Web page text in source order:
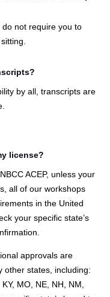
not require you to
by all, transcripts are
license?
ACEP, unless your
all of our workshops
in the United
your specific state’s
approvals are
other states, including:
MO, NE, NH, NM,